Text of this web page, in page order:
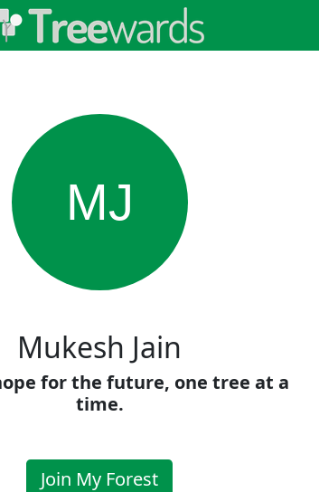
MJ
Mukesh Jain
for the future, one tree at a
time.
Join My Forest